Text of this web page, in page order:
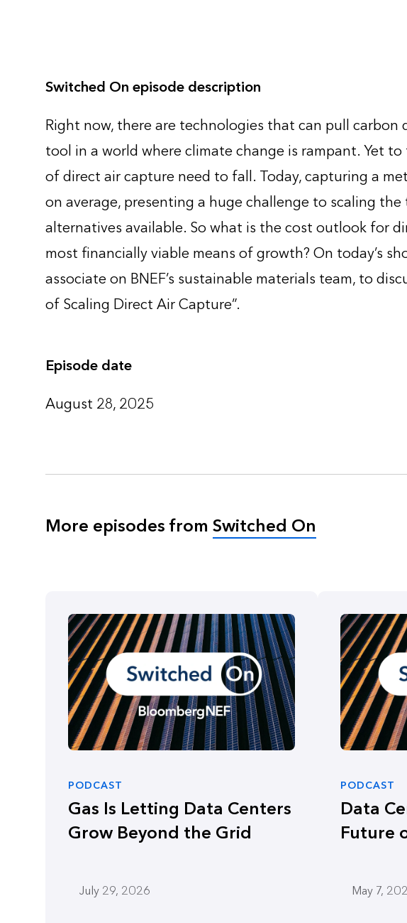
Switched On episode description
Right now, there are technologies that can pull
tool in a world where climate change is rampant. Yet
of direct air capture need to fall. Today, capturing a
on average, presenting a huge challenge to scaling
alternatives available. So what is the cost outlook for
most financially viable means of growth? On today’s
associate on BNEF’s sustainable materials team, to
of Scaling Direct Air Capture”.
Episode date
August 28, 2025
More episodes from Switched On
PODCAST
Gas Is Letting Data Centers
Grow Beyond the Grid
July 29, 2026
PODCAST
Data
Future
May 7,